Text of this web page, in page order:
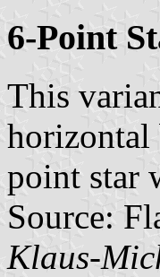
6-Point
This
horizontal
point star
Source:
Klaus-